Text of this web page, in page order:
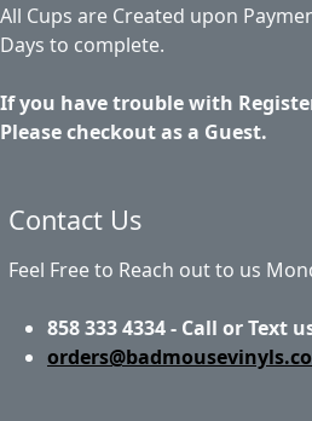
All Cups are Created upon
Days to complete.
If you have trouble with
Please checkout as a Guest.
Contact Us
Feel Free to Reach out to us
858 333 4334 - Call or Text